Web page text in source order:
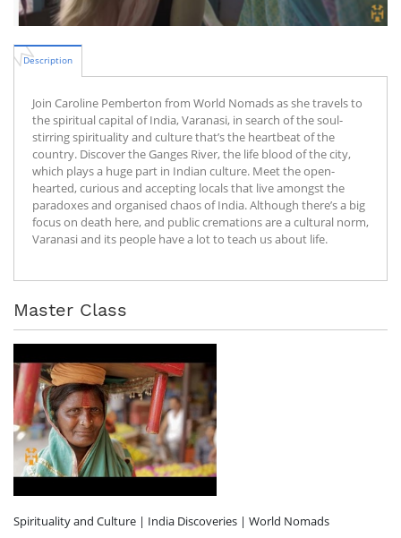
Description
Join Caroline Pemberton from World Nomads as she travels to
the spiritual capital of India, Varanasi, in search of the soul-
stirring spirituality and culture that’s the heartbeat of the
country. Discover the Ganges River, the life blood of the city,
which plays a huge part in Indian culture. Meet the open-
hearted, curious and accepting locals that live amongst the
paradoxes and organised chaos of India. Although there’s a big
focus on death here, and public cremations are a cultural norm,
Varanasi and its people have a lot to teach us about life.
Master Class
Spirituality and Culture | India Discoveries | World Nomads